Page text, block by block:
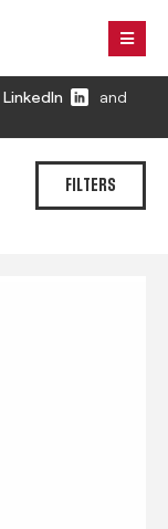
LinkedIn
and
FILTERS